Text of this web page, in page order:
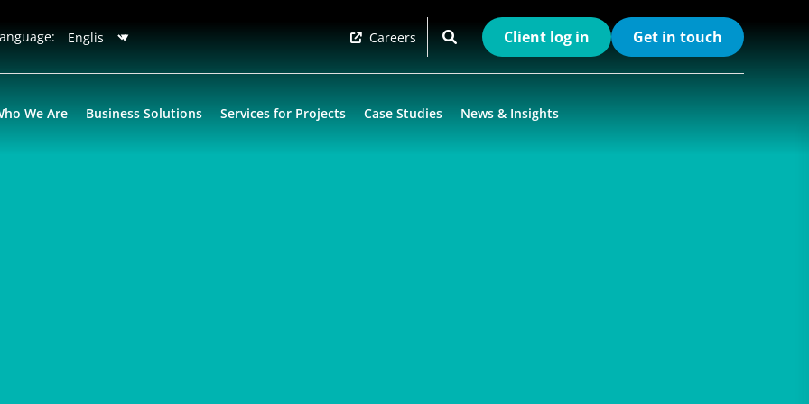
Careers Client log in Get in touch
We Are Business Solutions Services for Projects Case Studies News & Insights